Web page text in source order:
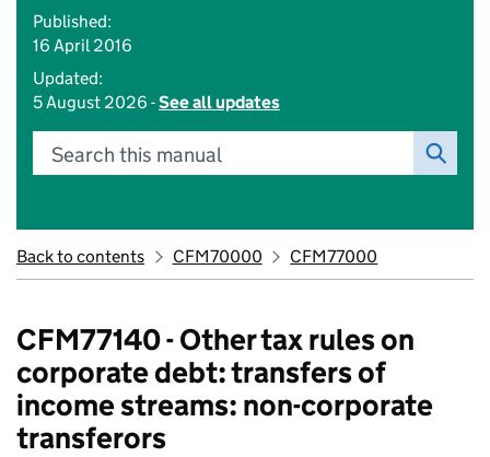
Published:
16 April 2016
Updated:
5 August 2026 -See all updates
Search this manual
Back to contents CFM70000 CFM77000
CFM77140 - Other tax rules on
corporate debt: transfers of
income streams: non-corporate
transferors